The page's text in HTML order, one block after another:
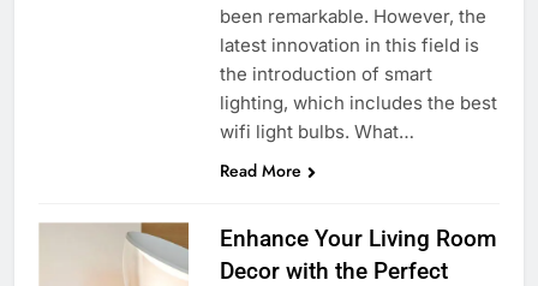
been remarkable. However, the
latest innovation in this field is
the introduction of smart
lighting, which includes the best
wifi light bulbs. What…
Read More
Enhance Your Living Room
Decor with the Perfect